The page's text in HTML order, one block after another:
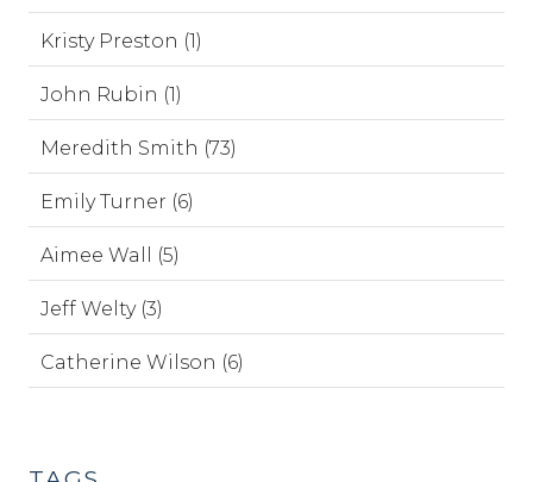
Kristy Preston (1)
John Rubin (1)
Meredith Smith (73)
Emily Turner (6)
Aimee Wall (5)
Jeff Welty (3)
Catherine Wilson (6)